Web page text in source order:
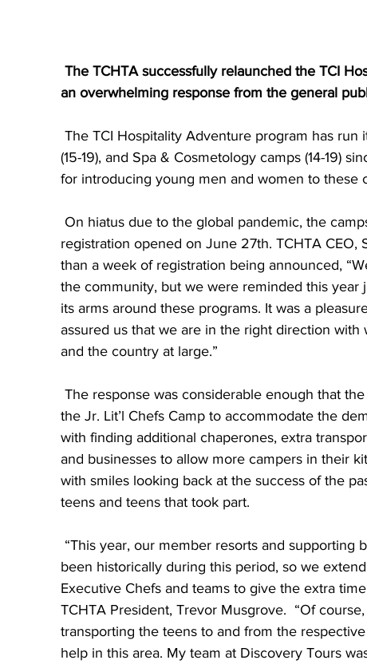
an overwhelming response from the general
(15-19), and Spa & Cosmetology camps (14-19)
for introducing young men and women to these
registration opened on June 27th. TCHTA CEO,
than a week of registration being announced,
the community, but we were reminded this year
its arms around these programs. It was a
assured us that we are in the right direction
and the country at large.”
the Jr. Lit’l Chefs Camp to accommodate the
with finding additional chaperones, extra
and businesses to allow more campers in their
with smiles looking back at the success of the
teens and teens that took part.
been historically during this period, so we
Executive Chefs and teams to give the extra
TCHTA President, Trevor Musgrove.  “Of
transporting the teens to and from the
help in this area. My team at Discovery Tours